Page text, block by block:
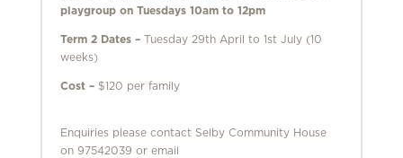
playgroup on Tuesdays 10am to 12pm
Term 2 Dates –Tuesday 29th April to 1st July (10
weeks)
Cost –$120 per family
Enquiries please contact Selby Community House
on 97542039 or email